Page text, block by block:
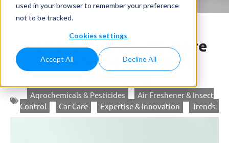
used in your browser to remember your preference
not to be tracked.
Cookies settings
Accept All Decline All
Homecare products more
Sustainable thanks to
Packaging
Agrochemicals & Pesticides
Air Freshener & Insect
Control
Car Care Expertise & Innovation Trends